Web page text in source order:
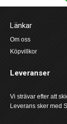
Länkar
Om oss
Köpvillkor
Leveranser
Vi strävar efter att
Leverans sker med